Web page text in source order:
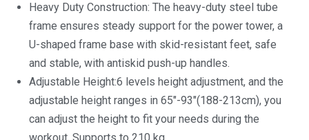
Heavy Duty Construction: The heavy-duty steel tube
frame ensures steady support for the power tower, a
U-shaped frame base with skid-resistant feet, safe
and stable, with antiskid push-up handles.
Adjustable Height:6 levels height adjustment, and the
adjustable height ranges in 65″-93″(188-213cm), you
can adjust the height to fit your needs during the